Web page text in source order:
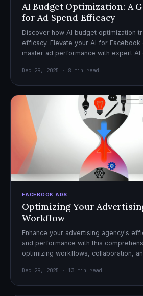
AI Budget Optimization: A
for Ad Spend Efficacy
Discover how AI budget optimization
efficacy. Elevate your AI for Facebook
master ad performance with expert AI
Dec 29, 2025 · 8 min read
FACEBOOK ADS
Optimizing Your
Workflow
Enhance your advertising agency's
and performance with this
optimizing workflows, collaboration,
Dec 29, 2025 · 13 min read